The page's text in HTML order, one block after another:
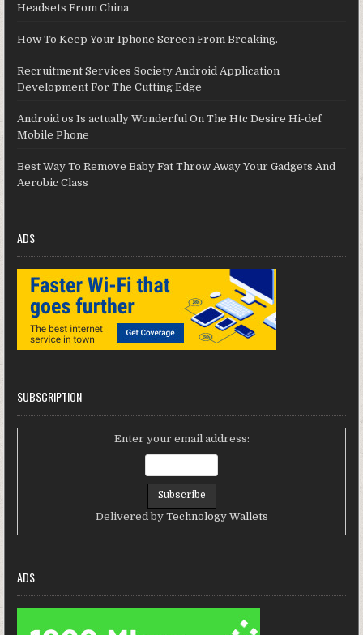
Headsets From China
How To Keep Your Iphone Screen From Breaking.
Recruitment Services Society Android Application
Development For The Cutting Edge
Android os Is actually Wonderful On The Htc Desire Hi-def
Mobile Phone
Best Way To Remove Baby Fat Throw Away Your Gadgets And
Aerobic Class
ADS
SUBSCRIPTION
Enter your email address:
Delivered by Technology Wallets
ADS